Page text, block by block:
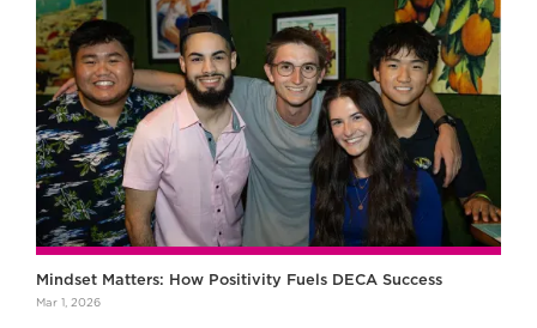
Mindset Matters: How Positivity Fuels DECA Success
Mar 1, 2026